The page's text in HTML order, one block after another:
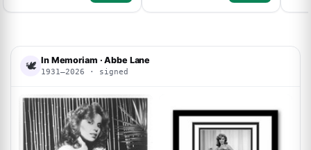
🕊 In Memoriam · Abbe Lane
1931–2026 · signed
ACOA